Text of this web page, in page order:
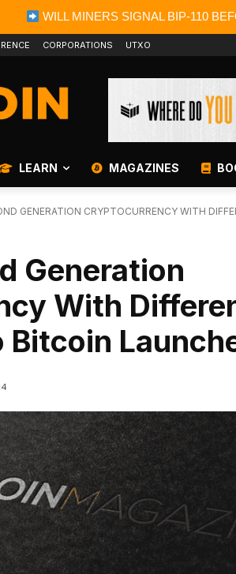
WILL MINERS SIGNAL BIP-110
CORPORATIONS UTXO
LEARN MAGAZINES
GENERATION CRYPTOCURRENCY WITH
Generation
With
Bitcoin